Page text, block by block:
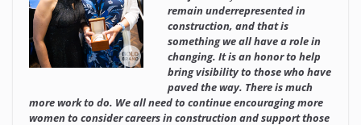
remain underrepresented in
construction, and that is
something we all have a role in
changing. It is an honor to help
bring visibility to those who have
paved the way. There is much
more work to do. We all need to continue encouraging more
women to consider careers in construction and support those